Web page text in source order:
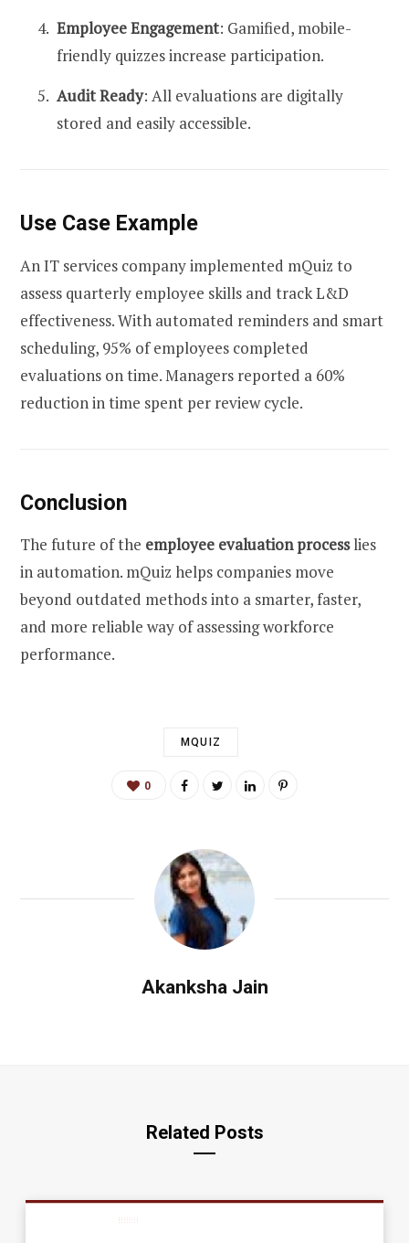
Employee Engagement: Gamified, mobile-
friendly quizzes increase participation.
Audit Ready: All evaluations are digitally
stored and easily accessible.
Use Case Example
An IT services company implemented mQuiz to
assess quarterly employee skills and track L&D
effectiveness. With automated reminders and smart
scheduling, 95% of employees completed
evaluations on time. Managers reported a 60%
reduction in time spent per review cycle.
Conclusion
The future of the employee evaluation processlies
in automation. mQuiz helps companies move
beyond outdated methods into a smarter, faster,
and more reliable way of assessing workforce
performance.
MQUIZ
0
Akanksha Jain
Related Posts